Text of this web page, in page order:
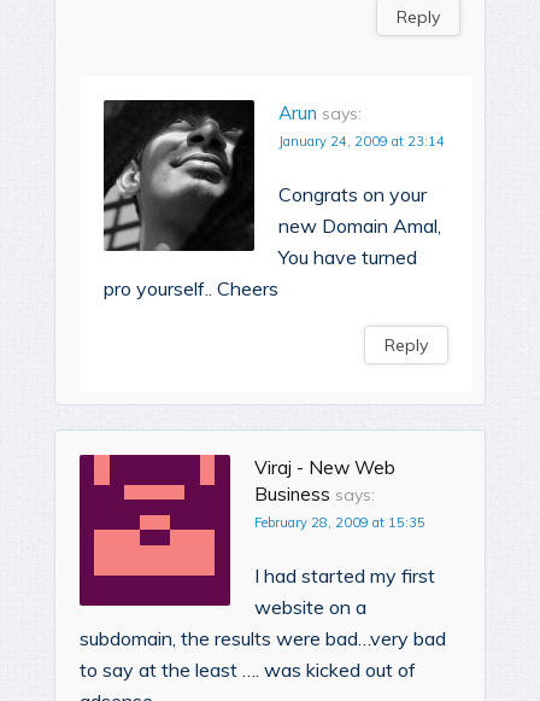
Reply
Arun says:
January 24, 2009 at 23:14
Congrats on your
new Domain Amal,
You have turned
pro yourself.. Cheers
Reply
Viraj - New Web
Business says:
February 28, 2009 at 15:35
I had started my first
website on a
subdomain, the results were bad…very bad
to say at the least …. was kicked out of